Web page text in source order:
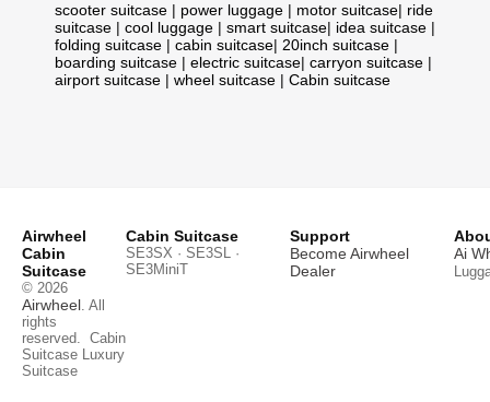
scooter suitcase | power luggage | motor suitcase| ride
suitcase | cool luggage | smart suitcase| idea suitcase |
folding suitcase | cabin suitcase| 20inch suitcase |
boarding suitcase | electric suitcase| carryon suitcase |
airport suitcase | wheel suitcase | Cabin suitcase
Airwheel
Cabin
Suitcase
© 2026
Airwheel. All
rights
reserved. Cabin
Suitcase Luxury
Suitcase
Cabin Suitcase
SE3SX · SE3SL ·
SE3MiniT
Support
Become Airwheel
Dealer
Ai